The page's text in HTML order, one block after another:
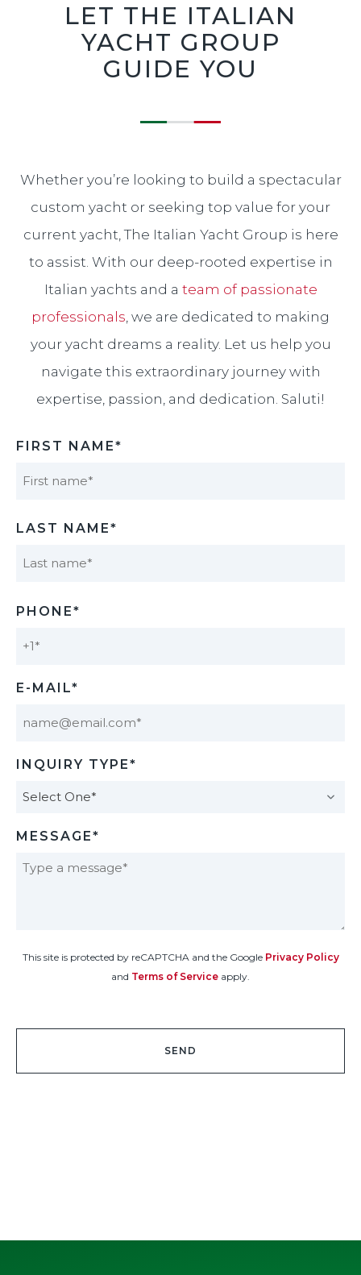
LET THE ITALIAN
YACHT GROUP
GUIDE YOU
Whether you’re looking to build a spectacular
custom yacht or seeking top value for your
current yacht, The Italian Yacht Group is here
to assist. With our deep-rooted expertise in
Italian yachts and a team of passionate
professionals, we are dedicated to making
your yacht dreams a reality. Let us help you
navigate this extraordinary journey with
expertise, passion, and dedication. Saluti!​
FIRST NAME*
LAST NAME*
PHONE*
E-MAIL*
INQUIRY TYPE*
MESSAGE*
This site is protected by reCAPTCHA and the Google Privacy Policy
and Terms of Service apply.